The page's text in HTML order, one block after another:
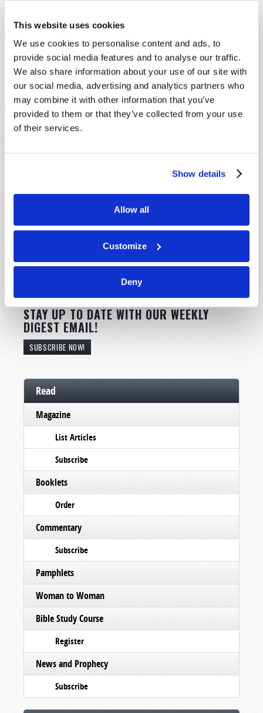
This website uses cookies
We use cookies to personalise content and ads, to
provide social media features and to analyse our traffic.
We also share information about your use of our site with
our social media, advertising and analytics partners who
may combine it with other information that you’ve
provided to them or that they’ve collected from your use
of their services.
Show details
Allow all
Customize
Deny
Email*
Message *
STAY UP TO DATE WITH OUR WEEKLY
DIGEST EMAIL!
SUBSCRIBE NOW!
Read
Magazine
List Articles
Subscribe
Booklets
Order
Commentary
Subscribe
Pamphlets
Woman to Woman
Bible Study Course
Register
News and Prophecy
Subscribe